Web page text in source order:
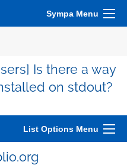
Sympa Menu
Is there a way
on stdout?
List Options Menu